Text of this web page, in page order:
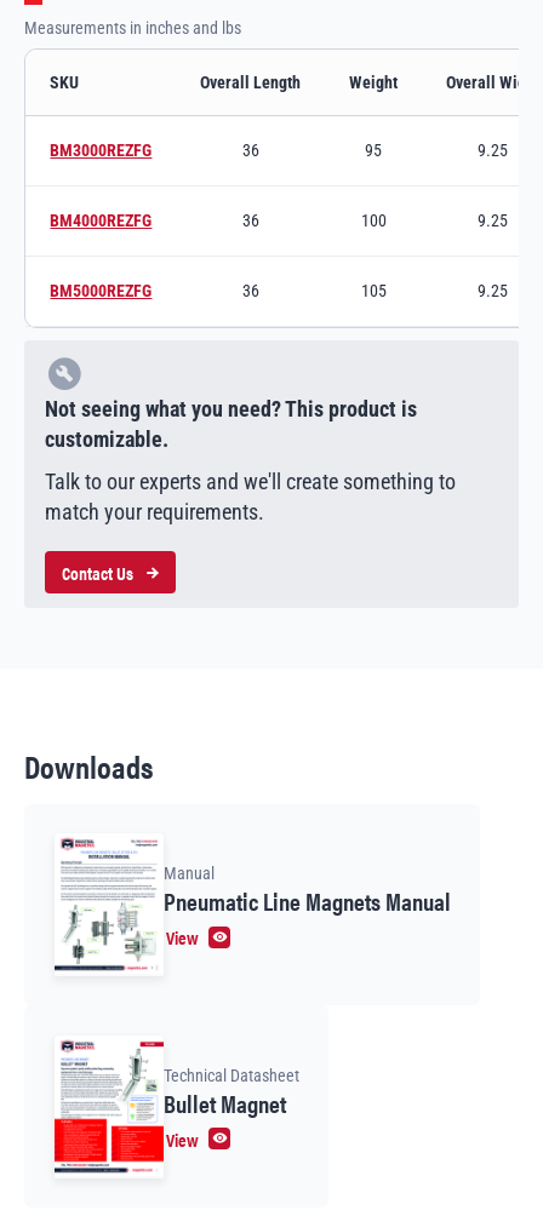
Measurements in inches and lbs
SKU Overall Length Weight Overall Width
Switch to product variant SKU
BM3000REZFG 36 95 9.25
Switch to product variant SKU
BM4000REZFG 36 100 9.25
Switch to product variant SKU
BM5000REZFG 36 105 9.25
Not seeing what you need? This product is
customizable.
Talk to our experts and we'll create something to
match your requirements.
Contact Us
Downloads
Manual
Pneumatic Line Magnets Manual
View
Technical Datasheet
Bullet Magnet
View